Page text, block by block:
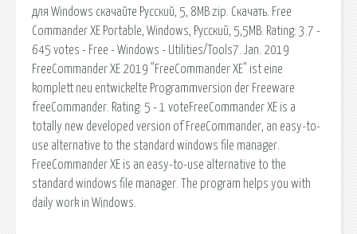
для Windows скачайте Русский, 5, 8MB zip. Скачать. Free
Commander XE Portable, Windows, Русский, 5,5MB. Rating: 3.7 -
645 votes - Free - Windows - Utilities/Tools7. Jan. 2019
FreeCommander XE 2019 "FreeCommander XE" ist eine
komplett neu entwickelte Programmversion der Freeware
freeCommander. Rating: 5 - 1 voteFreeCommander XE is a
totally new developed version of FreeCommander, an easy-to-
use alternative to the standard windows file manager.
FreeCommander XE is an easy-to-use alternative to the
standard windows file manager. The program helps you with
daily work in Windows.